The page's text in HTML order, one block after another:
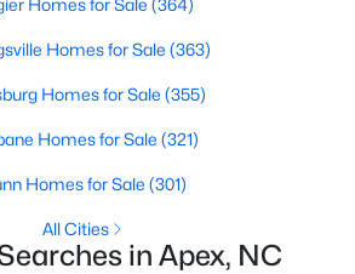
actually use.The trade-off is
should expect higher prices,
traffic, and real competition
created this video covering all
Homes for Sale (364)
Homes for Sale (363)
Homes for Sale (355)
Homes for Sale (321)
Homes for Sale (301)
All Cities
in Apex, NC